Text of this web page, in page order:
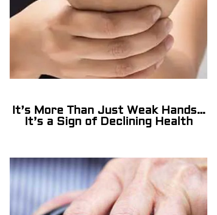
It’s More Than Just Weak Hands…
It’s a Sign of Declining Health